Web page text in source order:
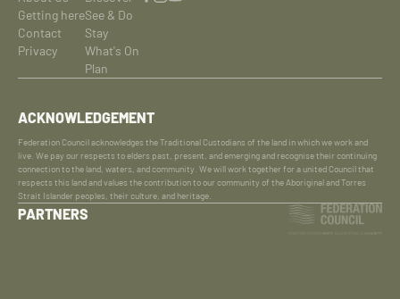
Getting here
Contact
Privacy
See & Do
Stay
What's On
Plan
ACKNOWLEDGEMENT
Federation Council acknowledges the Traditional Custodians of the land in which we work and
live. We pay our respects to elders past, present, and emerging and recognise their continuing
connection to the land, waters, and community. We will work together for a united Council that
respects this land and values the contribution to our community of the Aboriginal and Torres
Strait Islander peoples, their culture, and heritage.
PARTNERS